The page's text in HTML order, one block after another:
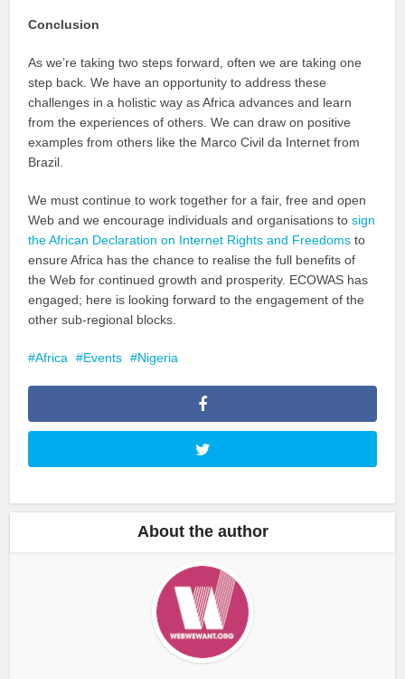
Conclusion
As we’re taking two steps forward, often we are taking one
step back. We have an opportunity to address these
challenges in a holistic way as Africa advances and learn
from the experiences of others. We can draw on positive
examples from others like the Marco Civil da Internet from
Brazil.
We must continue to work together for a fair, free and open
Web and we encourage individuals and organisations tosign
the African Declaration on Internet Rights and Freedomsto
ensure Africa has the chance to realise the full benefits of
the Web for continued growth and prosperity. ECOWAS has
engaged; here is looking forward to the engagement of the
other sub-regional blocks.
Africa Events Nigeria
About the author